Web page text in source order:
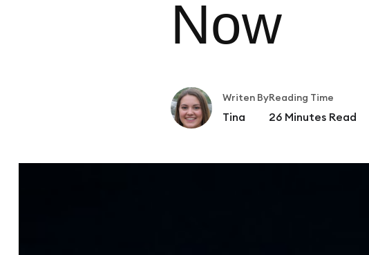
Now
Writen By
Tina
Reading Time
26 Minutes Read